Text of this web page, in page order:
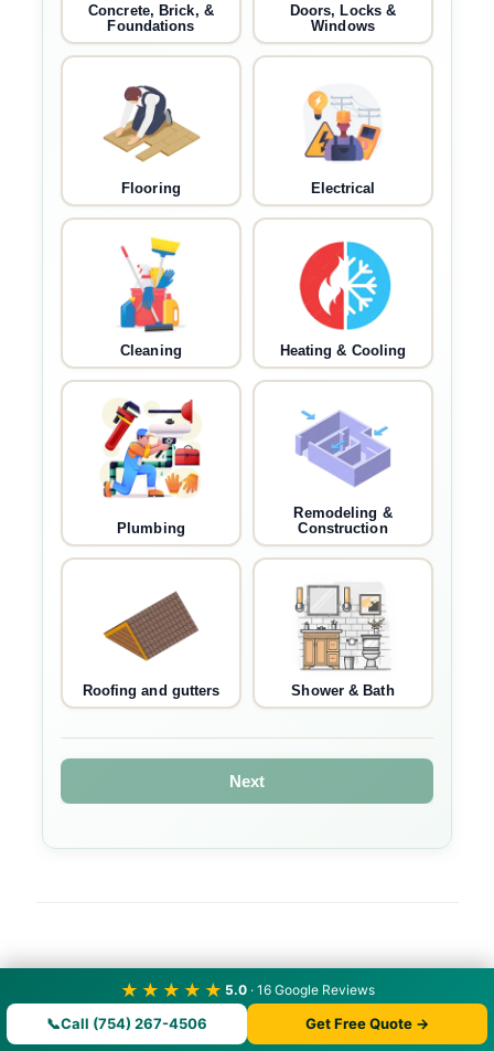
Concrete, Brick, &
Foundations
Doors, Locks &
Windows
Flooring Electrical
Cleaning Heating & Cooling
Plumbing
Remodeling &
Construction
Roofing and gutters Shower & Bath
Next
★★★★★ 5.0· 16 Google Reviews
📞Call (754) 267-4506 Get Free Quote →